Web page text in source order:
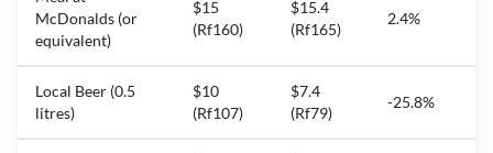
McDonalds (or
equivalent)
$15
(Rf160)
$15.4
(Rf165)
2.4%
Local Beer (0.5
litres)
$10
(Rf107)
$7.4
(Rf79)
-25.8%